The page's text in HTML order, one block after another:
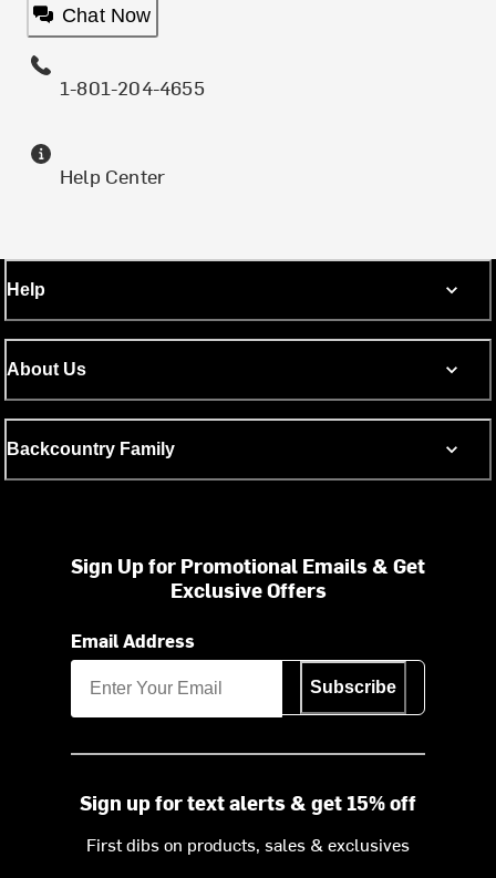
Chat Now
1-801-204-4655
Help Center
Help
About Us
Backcountry Family
Sign Up for Promotional Emails & Get
Exclusive Offers
Email Address
Subscribe
Sign up for text alerts & get 15% off
First dibs on products, sales & exclusives